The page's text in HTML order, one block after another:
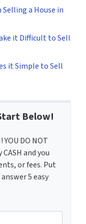
a House in
it Difficult to Sell
it Simple to Sell
Below!
YOU DO NOT
CASH and you
or fees. Put
5 easy